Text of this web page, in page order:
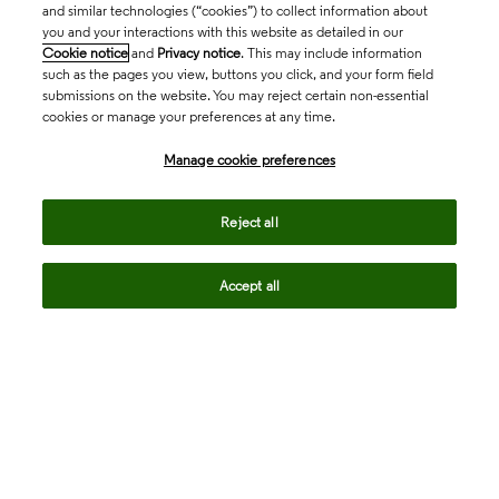
and similar technologies (“cookies”) to collect information about
you and your interactions with this website as detailed in our
Cookie notice and Privacy notice. This may include information
such as the pages you view, buttons you click, and your form field
submissions on the website. You may reject certain non-essential
cookies or manage your preferences at any time.
Manage cookie preferences
Reject all
Accept all